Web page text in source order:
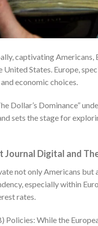
captivating
States. Europe,
economic choices.
Dollar’s Dominance”
sets the stage for
Journal Digital and
not only Americans but
especially within
rates.
Policies: While the